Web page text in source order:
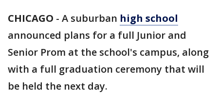
CHICAGO - A suburban high school
announced plans for a full Junior and
Senior Prom at the school's campus, along
with a full graduation ceremony that will
be held the next day.